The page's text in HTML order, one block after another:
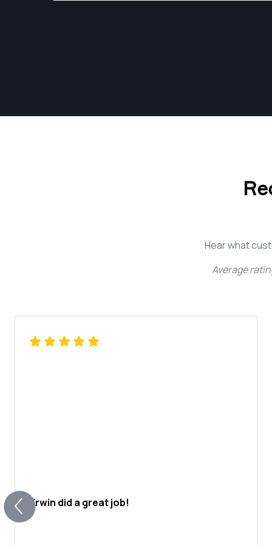
Hear what
Average
Erwin did a great job!